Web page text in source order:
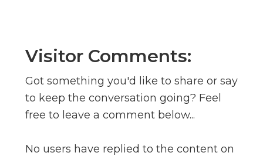
Visitor Comments:
Got something you'd like to share or say
to keep the conversation going? Feel
free to leave a comment below...
No users have replied to the content on